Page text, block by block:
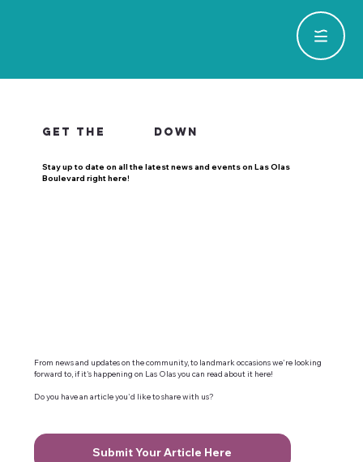
GET THE DOWN
Stay up to date on all the latest news and events on Las Olas
Boulevard right here!
From news and updates on the community, to landmark occasions we're looking
forward to, if it's happening on Las Olas you can read about it here!
Do you have an article you'd like to share with us?
Submit Your Article Here